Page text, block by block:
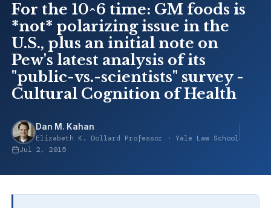
For the 10^6 time: GM foods is
*not* polarizing issue in the
U.S., plus an initial note on
Pew's latest analysis of its
"public-vs.-scientists" survey -
Cultural Cognition of Health
Dan M. Kahan
Elizabeth K. Dollard Professor · Yale Law School
Jul 2, 2015